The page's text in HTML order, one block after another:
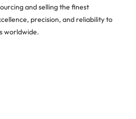
and selling the finest
precision, and reliability to
worldwide.